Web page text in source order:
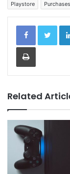
Playstore
Purchases
Print
Related